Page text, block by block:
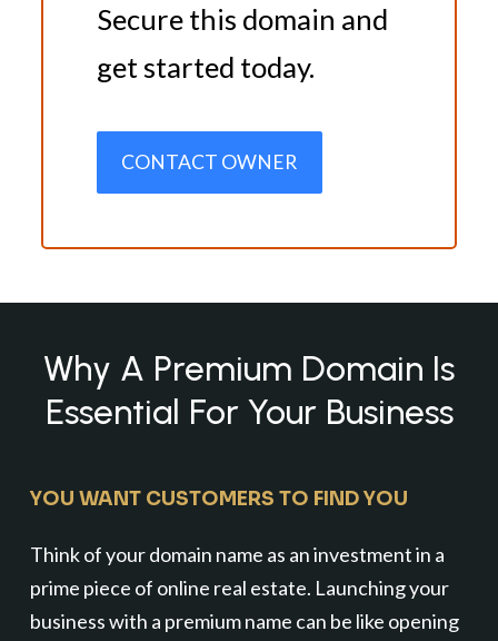
Secure this domain and
get started today.
CONTACT OWNER
Why A Premium Domain Is
Essential For Your Business
YOU WANT CUSTOMERS TO FIND YOU
Think of your domain name as an investment in a
prime piece of online real estate. Launching your
business with a premium name can be like opening